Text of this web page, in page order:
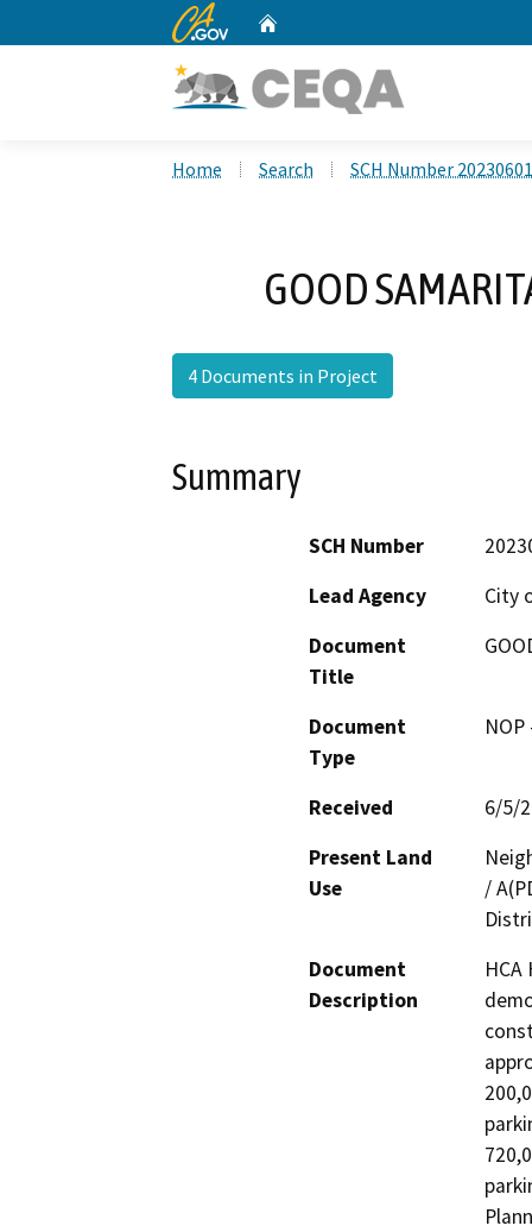
CA.gov
Home Search SCH Number
GOOD
4 Documents in Project
Summary
SCH Number
Lead Agency
City
Document
Title
Document
Type
Received
6/5/
Present Land
Use
/
Document
Description